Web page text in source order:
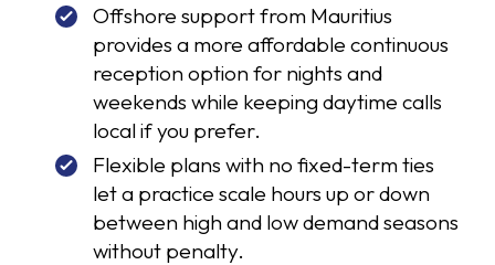
Offshore support from Mauritius
provides a more affordable continuous
reception option for nights and
weekends while keeping daytime calls
local if you prefer.
Flexible plans with no fixed-term ties
let a practice scale hours up or down
between high and low demand seasons
without penalty.